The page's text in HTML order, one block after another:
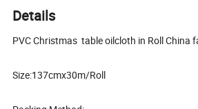
Details
PVC Christmas table oilcloth in Roll China
Size:137cmx30m/Roll